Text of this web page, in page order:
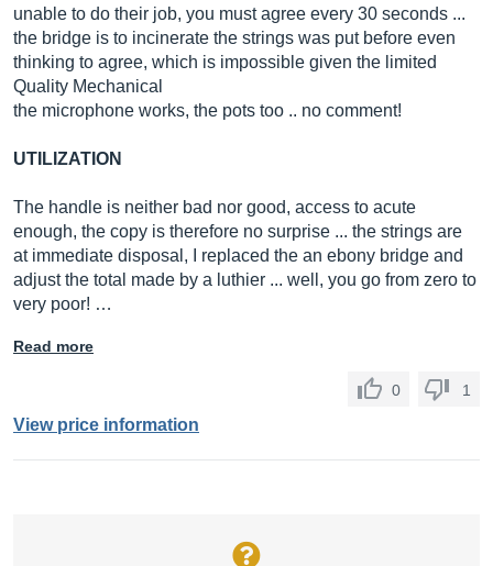
unable to do their job, you must agree every 30 seconds ...
the bridge is to incinerate the strings was put before even
thinking to agree, which is impossible given the limited
Quality Mechanical
the microphone works, the pots too .. no comment!
UTILIZATION
The handle is neither bad nor good, access to acute
enough, the copy is therefore no surprise ... the strings are
at immediate disposal, I replaced the an ebony bridge and
adjust the total made by a luthier ... well, you go from zero to
very poor! …
Read more
0 1
View price information